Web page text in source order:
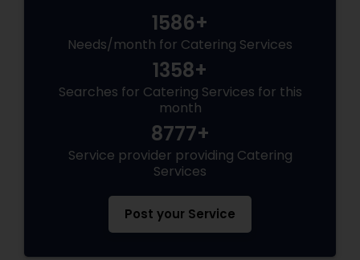
1586+
Needs/month for Catering Services
1358+
Searches for Catering Services for this
month
8777+
Service provider providing Catering
Services
Post your Service